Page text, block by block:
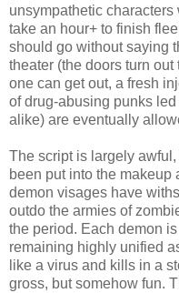
unsympathetic
take an hour+ to finish
should go without saying
theater (the doors turn
one can get out, a fresh
of drug-abusing punks
alike) are eventually
The script is largely
been put into the makeup
demon visages have
outdo the armies of
the period. Each demon
remaining highly unified
like a virus and kills in a
gross, but somehow fun.